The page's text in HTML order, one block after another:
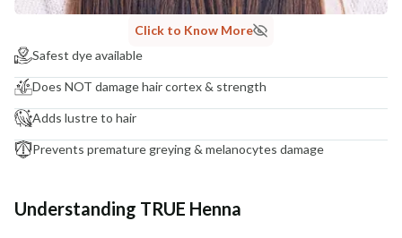
Click to Know More
Safest dye available
Does NOT damage hair cortex & strength
Adds lustre to hair
Prevents premature greying & melanocytes damage
Understanding TRUE Henna